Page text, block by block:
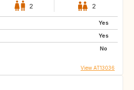
2 2
Yes
Yes
No
View AT13036